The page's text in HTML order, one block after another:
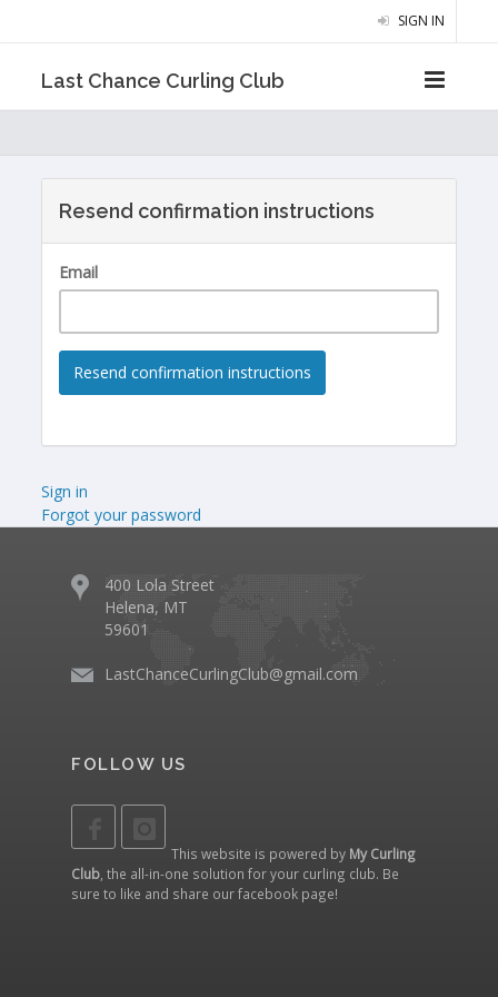
SIGN IN
Last Chance Curling Club
Resend confirmation instructions
Email
Sign in
Forgot your password
400 Lola Street
Helena, MT
59601
LastChanceCurlingClub@gmail.com
FOLLOW US
This website is powered by My Curling
Club , the all-in-one solution for your curling club. Be
sure to like and share ourfacebook page!